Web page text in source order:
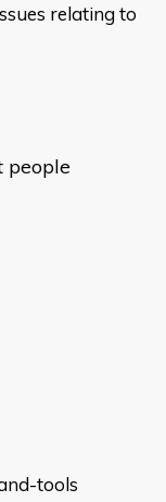
relating to
people
tools